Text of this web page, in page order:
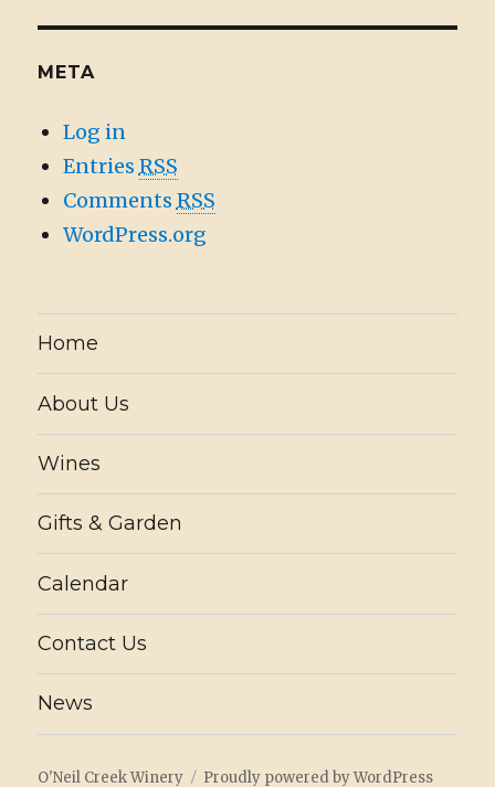
META
Log in
Entries RSS
Comments RSS
WordPress.org
Home
About Us
Wines
Gifts & Garden
Calendar
Contact Us
News
O'Neil Creek Winery Proudly powered by WordPress